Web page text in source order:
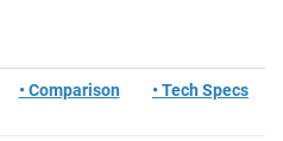
• Comparison • Tech Specs